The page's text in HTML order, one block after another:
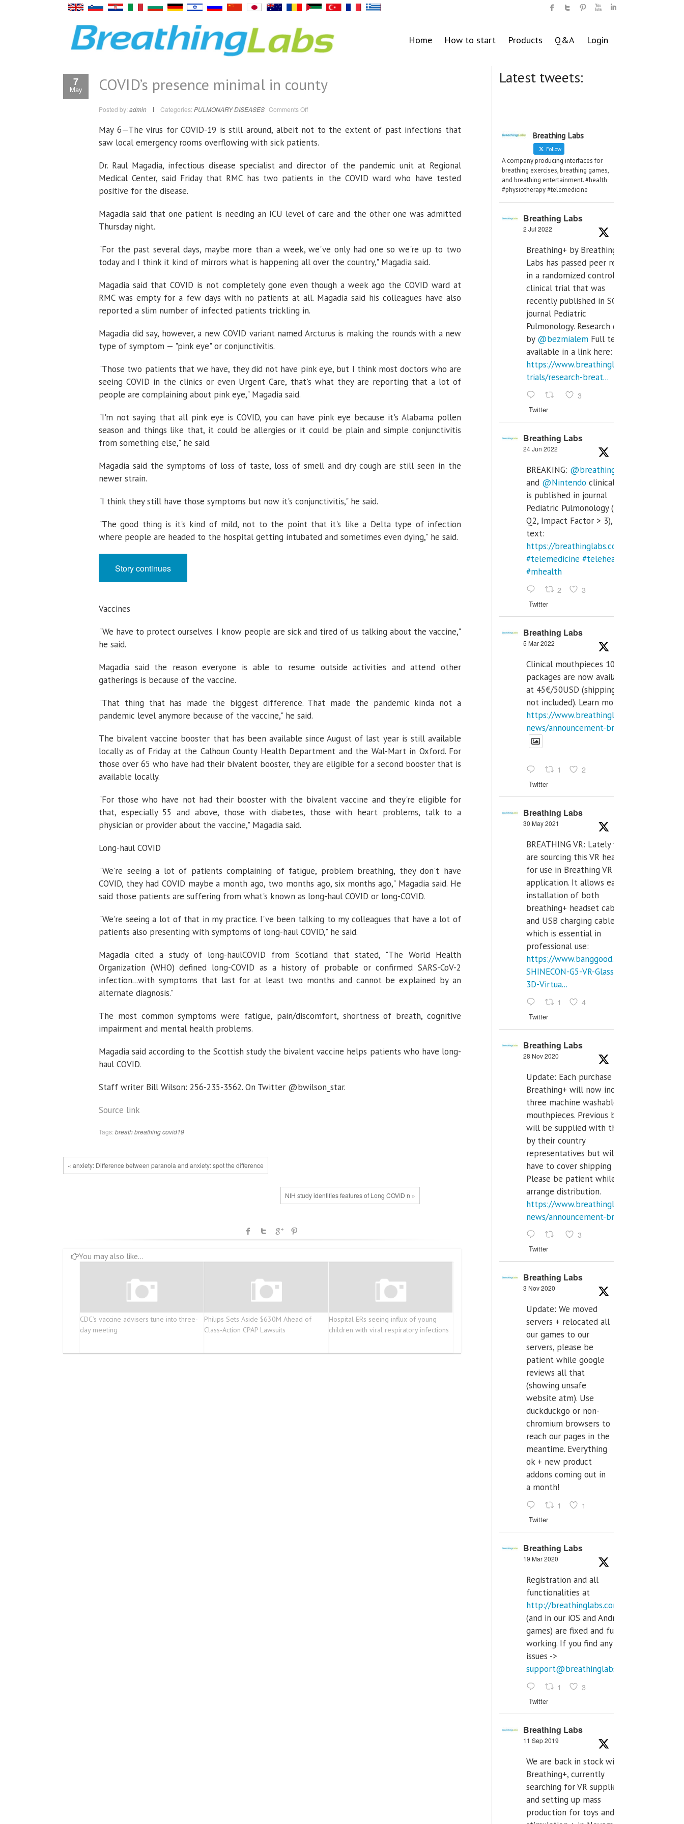
Home How to start Products Q&A Login
7
May COVID’s presence minimal in county
Posted by: admin Categories: PULMONARY DISEASES Comments Offon
minimal
in
county
May 6—The virus for COVID-19 is still around, albeit not to the extent of past infections that
saw local emergency rooms overflowing with sick patients.
Dr. Raul Magadia, infectious disease specialist and director of the pandemic unit at Regional
Medical Center, said Friday that RMC has two patients in the COVID ward who have tested
positive for the disease.
Magadia said that one patient is needing an ICU level of care and the other one was admitted
Thursday night.
"For the past several days, maybe more than a week, we've only had one so we're up to two
today and I think it kind of mirrors what is happening all over the country," Magadia said.
Magadia said that COVID is not completely gone even though a week ago the COVID ward at
RMC was empty for a few days with no patients at all. Magadia said his colleagues have also
reported a slim number of infected patients trickling in.
Magadia did say, however, a new COVID variant named Arcturus is making the rounds with a new
type of symptom — "pink eye" or conjunctivitis.
"Those two patients that we have, they did not have pink eye, but I think most doctors who are
seeing COVID in the clinics or even Urgent Care, that's what they are reporting that a lot of
people are complaining about pink eye," Magadia said.
"I'm not saying that all pink eye is COVID, you can have pink eye because it's Alabama pollen
season and things like that, it could be allergies or it could be plain and simple conjunctivitis
from something else," he said.
Magadia said the symptoms of loss of taste, loss of smell and dry cough are still seen in the
newer strain.
"I think they still have those symptoms but now it's conjunctivitis," he said.
"The good thing is it's kind of mild, not to the point that it's like a Delta type of infection
where people are headed to the hospital getting intubated and sometimes even dying," he said.
Story continues
Vaccines
"We have to protect ourselves. I know people are sick and tired of us talking about the vaccine,"
he said.
Magadia said the reason everyone is able to resume outside activities and attend other
gatherings is because of the vaccine.
"That thing that has made the biggest difference. That made the pandemic kinda not a
pandemic level anymore because of the vaccine," he said.
The bivalent vaccine booster that has been available since August of last year is still available
locally as of Friday at the Calhoun County Health Department and the Wal-Mart in Oxford. For
those over 65 who have had their bivalent booster, they are eligible for a second booster that is
available locally.
"For those who have not had their booster with the bivalent vaccine and they're eligible for
that, especially 55 and above, those with diabetes, those with heart problems, talk to a
physician or provider about the vaccine," Magadia said.
Long-haul COVID
"We're seeing a lot of patients complaining of fatigue, problem breathing, they don't have
COVID, they had COVID maybe a month ago, two months ago, six months ago," Magadia said. He
said those patients are suffering from what's known as long-haul COVID or long-COVID.
"We're seeing a lot of that in my practice. I've been talking to my colleagues that have a lot of
patients also presenting with symptoms of long-haul COVID," he said.
Magadia cited a study of long-haulCOVID from Scotland that stated, "The World Health
Organization (WHO) defined long-COVID as a history of probable or confirmed SARS-CoV-2
infection...with symptoms that last for at least two months and cannot be explained by an
alternate diagnosis."
The most common symptoms were fatigue, pain/discomfort, shortness of breath, cognitive
impairment and mental health problems.
Magadia said according to the Scottish study the bivalent vaccine helps patients who have long-
haul COVID.
Staff writer Bill Wilson: 256-235-3562. On Twitter @bwilson_star.
Source link
Tags: breathbreathingcovid19
« anxiety: Difference between paranoia and anxiety: spot the difference
NIH study identifies features of Long COVID n »
You may also like...
CDC’s vaccine advisers tune into three-
day meeting
Philips Sets Aside $630M Ahead of
Class-Action CPAP Lawsuits
Hospital ERs seeing influx of young
children with viral respiratory infections
Latest tweets:
Breathing Labs
Follow
A company producing interfaces for
breathing exercises, breathing games,
and breathing entertainment. #health
#physiotherapy #telemedicine
Breathing Labs
2 Jul 2022
Breathing+ by Breathing
Labs has passed peer review
in a randomized controlled
clinical trial that was
recently published in SCI Q2
journal Pediatric
Pulmonology. Research done
by @bezmialem Full text is
available in a link here:
https://www.breathinglabs.com/clinical-
trials/research-breat...
3
Twitter
Breathing Labs
24 Jun 2022
BREAKING: @breathinglabs
and @Nintendo clinical trial
is published in journal
Pediatric Pulmonology (SCI
Q2, Impact Factor > 3), full
text:
https://breathinglabs.com/
#telemedicine #telehealth
#mhealth
2 3
Twitter
Breathing Labs
5 Mar 2022
Clinical mouthpieces 10pcs
packages are now available
at 45€/50USD (shipping cost
not included). Learn more:
https://www.breathinglabs.com/latest-
news/announcement-breat...
1 2
Twitter
Breathing Labs
30 May 2021
BREATHING VR: Lately we
are sourcing this VR headset
for use in Breathing VR
application. It allows easiest
installation of both
breathing+ headset cable,
and USB charging cables,
which is essential in
professional use:
https://www.banggood.com/VR-
SHINECON-G5-VR-Glasses-
3D-Virtua...
1 4
Twitter
Breathing Labs
28 Nov 2020
Update: Each purchase of
Breathing+ will now include
three machine washable
mouthpieces. Previous buyers
will be supplied with those
by their country
representatives but will
have to cover shipping costs.
Please be patient while we
arrange distribution.
https://www.breathinglabs.com/latest-
news/announcement-breat...
3
Twitter
Breathing Labs
3 Nov 2020
Update: We moved
servers + relocated all
our games to our
servers, please be
patient while google
reviews all that
(showing unsafe
website atm). Use
duckduckgo or non-
chromium browsers to
reach our pages in the
meantime. Everything
ok + new product
addons coming out in
a month!
1 1
Twitter
Breathing Labs
19 Mar 2020
Registration and all
functionalities at
http://breathinglabs.com
(and in our iOS and Android
games) are fixed and fully
working. If you find any
issues ->
support@breathinglabs.com
1 3
Twitter
Breathing Labs
11 Sep 2019
We are back in stock with
Breathing+, currently
searching for VR supplier,
and setting up mass
production for toys and tens